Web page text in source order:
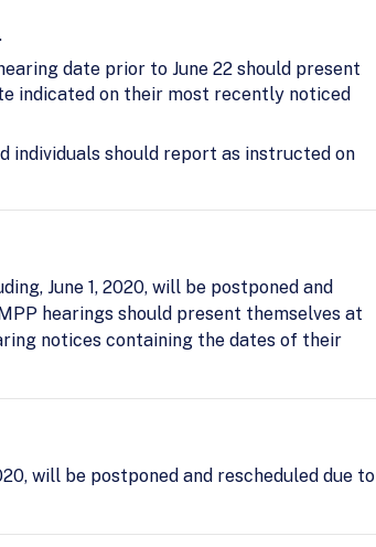
date prior to June 22 should present
indicated on their most recently noticed
individuals should report as instructed on
June 1, 2020, will be postponed and
hearings should present themselves at
notices containing the dates of their
will be postponed and rescheduled due to